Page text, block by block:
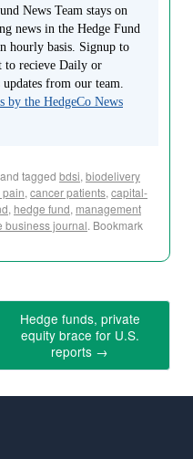
News Team stays on
news in the Hedge Fund
hourly basis. Signup to
to recieve Daily or
updates from our team.
by the HedgeCo News
and tagged bdsi, biodelivery
, cancer patients, capital-
, hedge fund, management
business journal. Bookmark
Hedge funds, private
equity brace for U.S.
reports →